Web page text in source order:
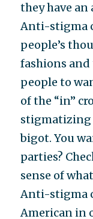
they have
Anti-stigma
people’s
fashions and
people to
of the “in”
stigmatizing
bigot. You
parties?
sense of
Anti-stigma
American in